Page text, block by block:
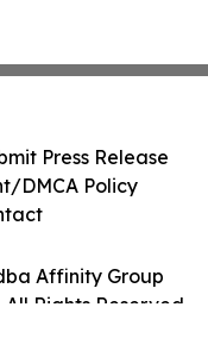
Affinity Group
Rights Reserved.
Press Release
DMCA Policy